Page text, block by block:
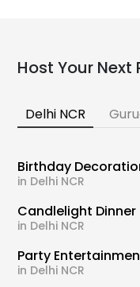
Host Your Next
Delhi NCR
Birthday
in Delhi NCR
Candlelight Dinner
in Delhi NCR
Party
in Delhi NCR